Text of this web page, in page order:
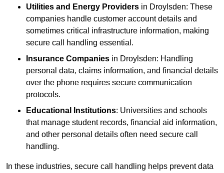
Utilities and Energy Providers in Droylsden: These
companies handle customer account details and
sometimes critical infrastructure information, making
secure call handling essential.
Insurance Companies in Droylsden: Handling
personal data, claims information, and financial details
over the phone requires secure communication
protocols.
Educational Institutions: Universities and schools
that manage student records, financial aid information,
and other personal details often need secure call
handling.
In these industries, secure call handling helps prevent data